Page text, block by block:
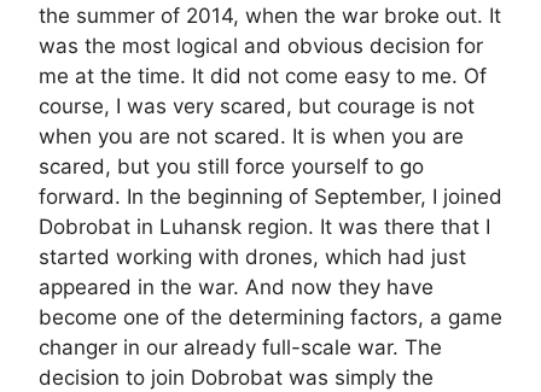
the summer of 2014, when the war broke out. It
was the most logical and obvious decision for
me at the time. It did not come easy to me. Of
course, I was very scared, but courage is not
when you are not scared. It is when you are
scared, but you still force yourself to go
forward. In the beginning of September, I joined
Dobrobat in Luhansk region. It was there that I
started working with drones, which had just
appeared in the war. And now they have
become one of the determining factors, a game
changer in our already full-scale war. The
decision to join Dobrobat was simply the